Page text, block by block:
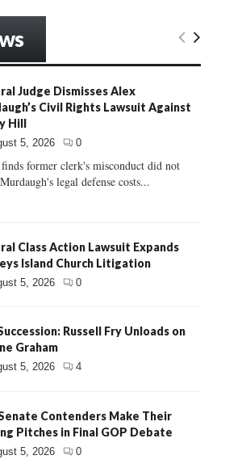
Judge Dismisses Alex
Civil Rights Lawsuit Against
Hill
5, 2026 0
former clerk's misconduct did not
legal defense costs...
Class Action Lawsuit Expands
Island Church Litigation
5, 2026 0
Russell Fry Unloads on
Graham
5, 2026 4
Contenders Make Their
Pitches in Final GOP Debate
5, 2026 0